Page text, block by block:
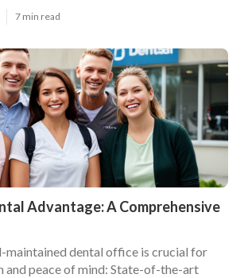
7 min read
Advantage: A Comprehensive
maintained dental office is crucial for
and peace of mind: State-of-the-art